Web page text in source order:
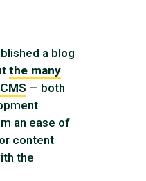
a blog
the many
— both
an ease of
content
the